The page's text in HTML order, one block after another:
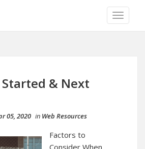
TOGGLE
& Next
05, 2020 in Web Resources
Factors to
Consider When